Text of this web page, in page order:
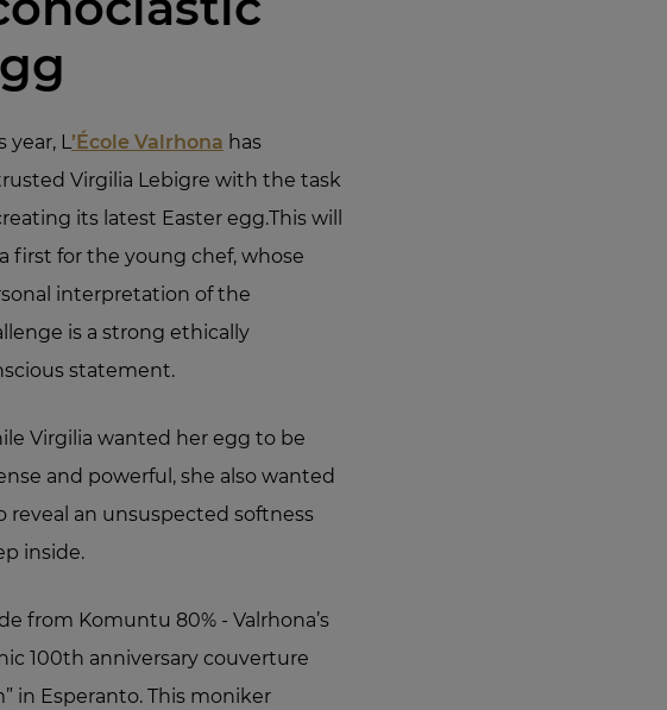
year, L ’École Valrhona has
Virgilia Lebigre with the task
its latest Easter egg.This will
first for the young chef, whose
interpretation of the
is a strong ethically
statement.
Virgilia wanted her egg to be
and powerful, she also wanted
reveal an unsuspected softness
inside.
from Komuntu 80% - Valrhona’s
100th anniversary couverture
in Esperanto. This moniker